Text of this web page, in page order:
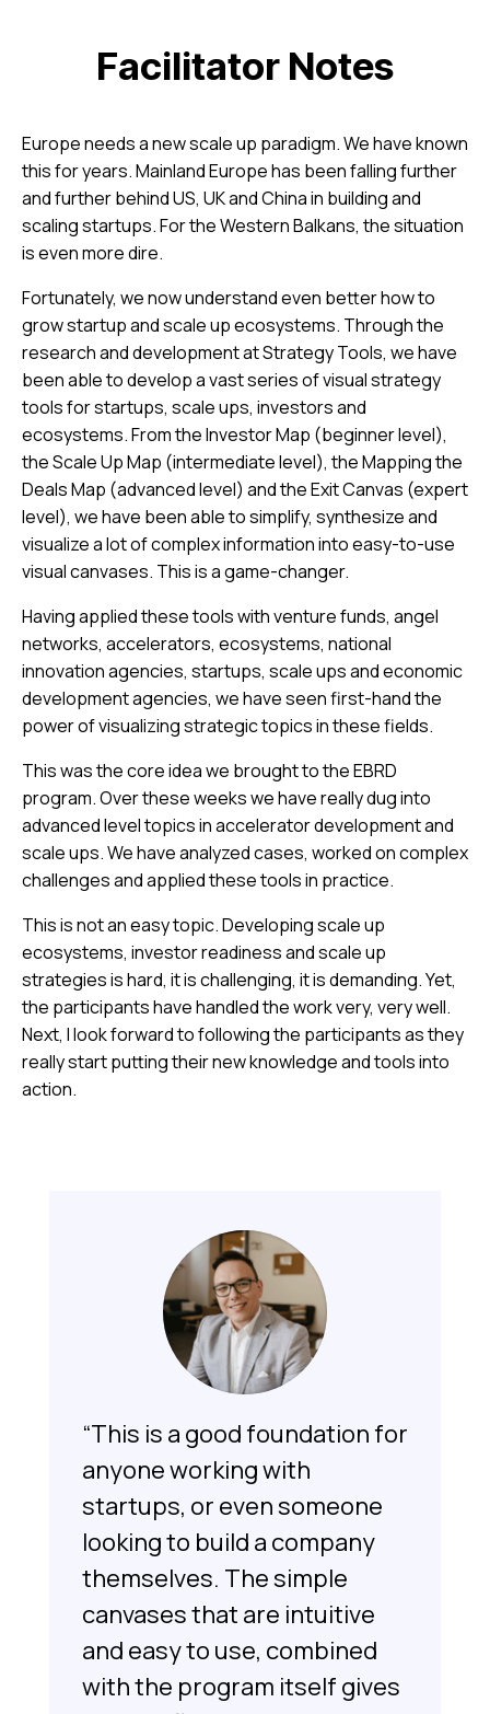
Facilitator Notes
Europe needs a new scale up paradigm. We have known
this for years. Mainland Europe has been falling further
and further behind US, UK and China in building and
scaling startups. For the Western Balkans, the situation
is even more dire.
Fortunately, we now understand even better how to
grow startup and scale up ecosystems. Through the
research and development at Strategy Tools, we have
been able to develop a vast series of visual strategy
tools for startups, scale ups, investors and
ecosystems. From the Investor Map (beginner level),
the Scale Up Map (intermediate level), the Mapping the
Deals Map (advanced level) and the Exit Canvas (expert
level), we have been able to simplify, synthesize and
visualize a lot of complex information into easy-to-use
visual canvases. This is a game-changer.
Having applied these tools with venture funds, angel
networks, accelerators, ecosystems, national
innovation agencies, startups, scale ups and economic
development agencies, we have seen first-hand the
power of visualizing strategic topics in these fields.
This was the core idea we brought to the EBRD
program. Over these weeks we have really dug into
advanced level topics in accelerator development and
scale ups. We have analyzed cases, worked on complex
challenges and applied these tools in practice.
This is not an easy topic. Developing scale up
ecosystems, investor readiness and scale up
strategies is hard, it is challenging, it is demanding. Yet,
the participants have handled the work very, very well.
Next, I look forward to following the participants as they
really start putting their new knowledge and tools into
action.
“This is a good foundation for
anyone working with
startups, or even someone
looking to build a company
themselves. The simple
canvases that are intuitive
and easy to use, combined
with the program itself gives